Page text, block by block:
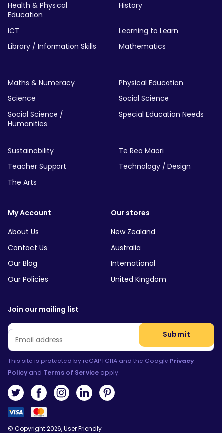
Health & Physical
Education
History
ICT
Learning to Learn
Library / Information Skills
Mathematics
Maths & Numeracy
Physical Education
Science
Social Science
Social Science /
Humanities
Special Education Needs
Sustainability
Te Reo Maori
Teacher Support
Technology / Design
The Arts
My Account
About Us
Contact Us
Our Blog
Our Policies
Our stores
New Zealand
Australia
International
United Kingdom
Join our mailing list
Email *
Submit
This site is protected by reCAPTCHA and the Google Privacy
Policy and Terms of Service apply.
© Copyright 2026, User Friendly